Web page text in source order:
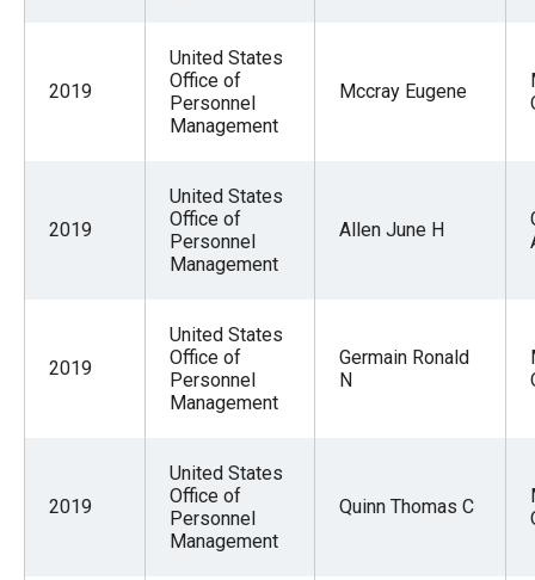
2019
United States
Office of
Personnel
Management
Mccray Eugene
2019
United States
Office of
Personnel
Management
Allen June H
2019
United States
Office of
Personnel
Management
Germain Ronald
N
2019
United States
Office of
Personnel
Management
Quinn Thomas C